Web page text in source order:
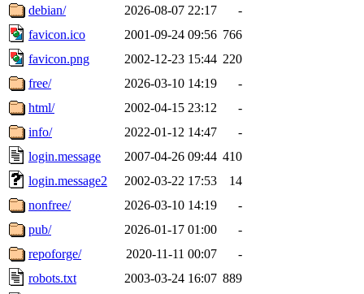
debian/
2026-08-07 22:17
-
favicon.ico
2001-09-24 09:56 766
favicon.png
2002-12-23 15:44 220
free/
2026-03-10 14:19
-
html/
2002-04-15 23:12
-
info/
2022-01-12 14:47
-
login.message
2007-04-26 09:44 410
login.message2
2002-03-22 17:53
14
nonfree/
2026-03-10 14:19
-
pub/
2026-01-17 01:00
-
repoforge/
2020-11-11 00:07
-
robots.txt
2003-03-24 16:07 889